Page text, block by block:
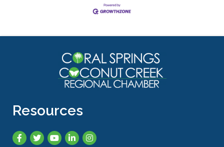
Resources
Facebook
TwitterYouTubeLinkedInInstagram